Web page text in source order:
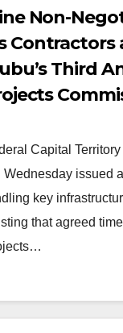
Non-
Contractors
Third
Capital
Wednesday issued
key
that agreed